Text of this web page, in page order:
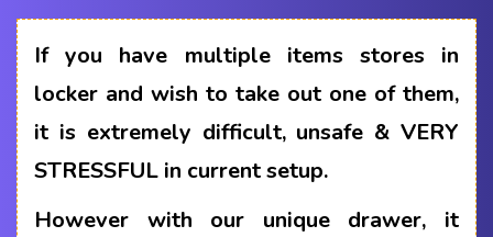
If you have multiple items stores in
locker and wish to take out one of them,
it is extremely difficult, unsafe & VERY
STRESSFUL in current setup.
However with our unique drawer, it